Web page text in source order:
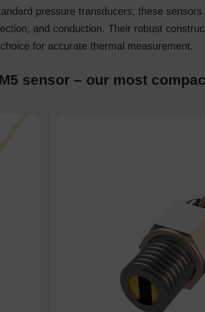
pressure transducers, these sensors
and conduction. Their robust
for accurate thermal measurement.
sensor – our most